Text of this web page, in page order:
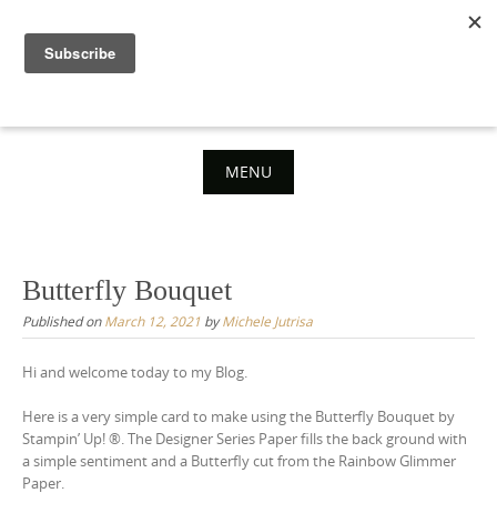
content
MENU
content
Butterfly Bouquet
Published onMarch 12, 2021 byMichele Jutrisa
Hi and welcome today to my Blog.
Here is a very simple card to make using the Butterfly Bouquet by
Stampin’ Up! ®. The Designer Series Paper fills the back ground with
a simple sentiment and a Butterfly cut from the Rainbow Glimmer
Paper.